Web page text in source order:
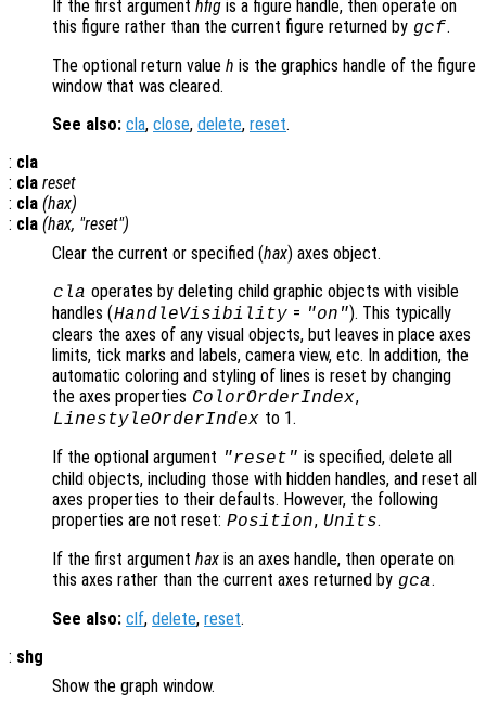
If the first argument hfig is a figure handle, then operate on
this figure rather than the current figure returned by gcf.
The optional return value h is the graphics handle of the figure
window that was cleared.
See also: cla, close, delete, reset.
: cla
: cla reset
: cla (hax)
: cla (hax, "reset")
Clear the current or specified (hax) axes object.
cla operates by deleting child graphic objects with visible
handles (HandleVisibility = "on"). This typically
clears the axes of any visual objects, but leaves in place axes
limits, tick marks and labels, camera view, etc. In addition, the
automatic coloring and styling of lines is reset by changing
the axes properties ColorOrderIndex,
LinestyleOrderIndex to 1.
If the optional argument "reset" is specified, delete all
child objects, including those with hidden handles, and reset all
axes properties to their defaults. However, the following
properties are not reset: Position, Units.
If the first argument hax is an axes handle, then operate on
this axes rather than the current axes returned by gca.
See also: clf, delete, reset.
: shg
Show the graph window.